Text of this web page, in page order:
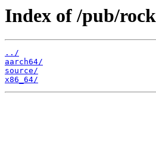
Index of /pub/
../
aarch64/
source/
x86_64/